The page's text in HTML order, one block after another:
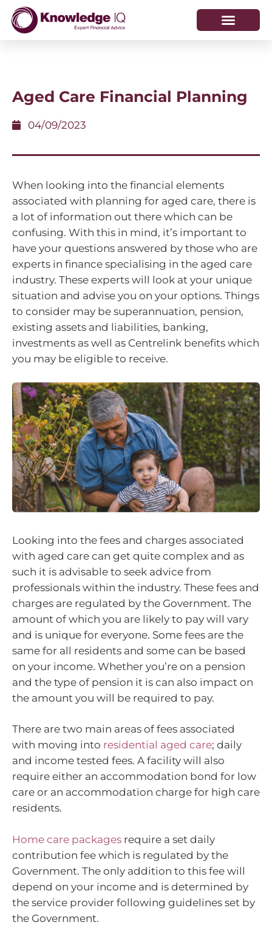
Aged Care Financial Planning
04/09/2023
When looking into the financial elements
associated with planning for aged care, there is
a lot of information out there which can be
confusing. With this in mind, it’s important to
have your questions answered by those who are
experts in finance specialising in the aged care
industry. These experts will look at your unique
situation and advise you on your options. Things
to consider may be superannuation, pension,
existing assets and liabilities, banking,
investments as well as Centrelink benefits which
you may be eligible to receive.
Looking into the fees and charges associated
with aged care can get quite complex and as
such it is advisable to seek advice from
professionals within the industry. These fees and
charges are regulated by the Government. The
amount of which you are likely to pay will vary
and is unique for everyone. Some fees are the
same for all residents and some can be based
on your income. Whether you’re on a pension
and the type of pension it is can also impact on
the amount you will be required to pay.
There are two main areas of fees associated
with moving into residential aged care; daily
and income tested fees. A facility will also
require either an accommodation bond for low
care or an accommodation charge for high care
residents.
Home care packages require a set daily
contribution fee which is regulated by the
Government. The only addition to this fee will
depend on your income and is determined by
the service provider following guidelines set by
the Government.